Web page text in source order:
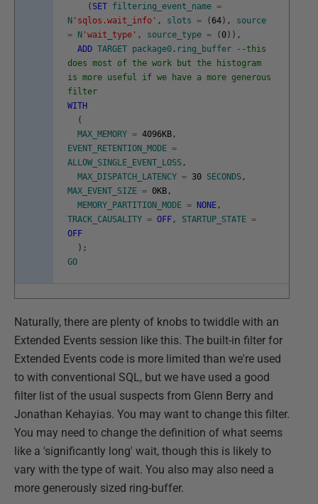
( SET filtering_event_name =
N 'sqlos.wait_info' , slots = (64) ,
source
= N 'wait_type' , source_type = (0) ) ,
ADD TARGET package0 . ring_buffer
--this
does most of the work but the histogram
is more useful if we have a more generous
filter
WITH
(
MAX_MEMORY = 4096KB ,
EVENT_RETENTION_MODE =
ALLOW_SINGLE_EVENT_LOSS ,
MAX_DISPATCH_LATENCY = 30 SECONDS ,
MAX_EVENT_SIZE = 0KB ,
MEMORY_PARTITION_MODE = NONE ,
TRACK_CAUSALITY = OFF , STARTUP_STATE =
OFF
) ;
GO
Naturally, there are plenty of knobs to twiddle with an
Extended Events session like this. The built-in filter for
Extended Events code is more limited than we're used
to with conventional SQL, but we have used a good
filter list of the usual suspects from Glenn Berry and
Jonathan Kehayias. You may want to change this filter.
You may need to change the definition of what seems
like a 'significantly long' wait, though this is likely to
vary with the type of wait. You also may also need a
more generously sized ring-buffer.